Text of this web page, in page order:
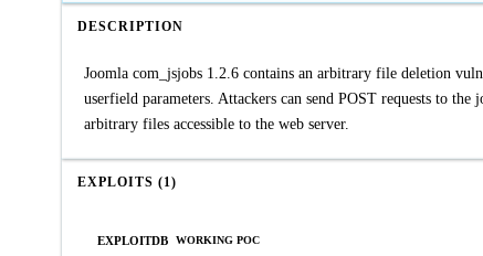
DESCRIPTION
Joomla com_jsjobs 1.2.6 contains an arbitrary file deletion
userfield parameters. Attackers can send POST requests to
arbitrary files accessible to the web server.
EXPLOITS (1)
EXPLOITDB WORKING POC